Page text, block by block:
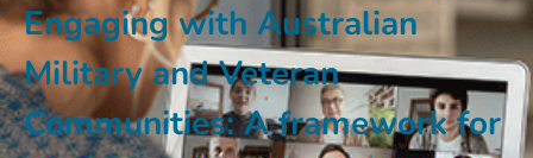
Engaging with Australian
Military and Veteran
Communities: A framework for